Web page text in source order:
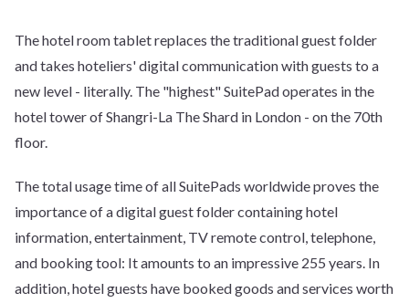
The hotel room tablet replaces the traditional guest folder
and takes hoteliers' digital communication with guests to a
new level - literally. The "highest" SuitePad operates in the
hotel tower of Shangri-La The Shard in London - on the 70th
floor.
The total usage time of all SuitePads worldwide proves the
importance of a digital guest folder containing hotel
information, entertainment, TV remote control, telephone,
and booking tool: It amounts to an impressive 255 years. In
addition, hotel guests have booked goods and services worth